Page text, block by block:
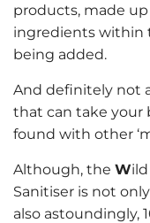
products, made
ingredients within
being added.
And definitely not
that can take your
found with other
Although, the Wild
Sanitiser is not only
also astoundingly,